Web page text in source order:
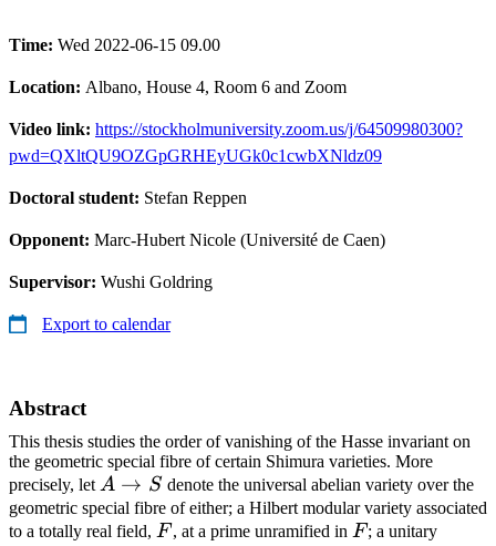
Time: Wed 2022-06-15 09.00
Location: Albano, House 4, Room 6 and Zoom
Video link: https://stockholmuniversity.zoom.us/j/64509980300?
pwd=QXltQU9OZGpGRHEyUGk0c1cwbXNldz09
Doctoral student: Stefan Reppen
Opponent: Marc-Hubert Nicole (Université de Caen)
Supervisor: Wushi Goldring
Export to calendar
Abstract
This thesis studies the order of vanishing of the Hasse invariant on
the geometric special fibre of certain Shimura varieties. More
precisely, let A\to
S
A → S denote the universal abelian variety over the
geometric special fibre of either; a Hilbert modular variety associated
to a totally real field, F
F , at a prime unramified in F
F; a unitary